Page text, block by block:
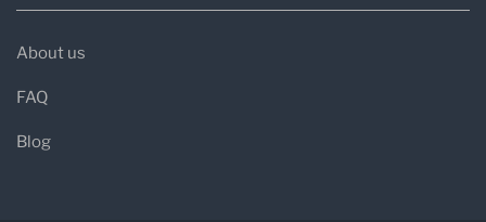
About us
FAQ
Blog